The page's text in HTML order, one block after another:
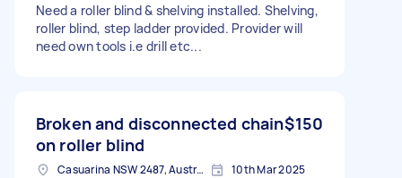
Need a roller blind & shelving installed. Shelving,
roller blind, step ladder provided. Provider will
need own tools i.e drill etc...
Broken and disconnected chain
on roller blind
$150
Casuarina NSW 2487, Australia 10th Mar 2025